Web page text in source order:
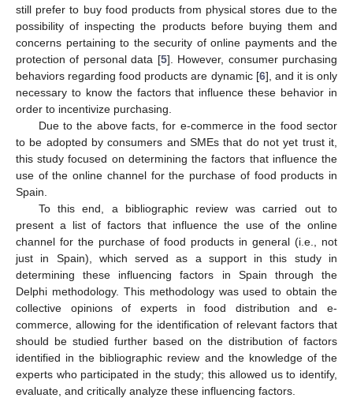
still prefer to buy food products from physical stores due to the
possibility of inspecting the products before buying them and
concerns pertaining to the security of online payments and the
protection of personal data [5]. However, consumer purchasing
behaviors regarding food products are dynamic [6], and it is only
necessary to know the factors that influence these behavior in
order to incentivize purchasing.
Due to the above facts, for e-commerce in the food sector
to be adopted by consumers and SMEs that do not yet trust it,
this study focused on determining the factors that influence the
use of the online channel for the purchase of food products in
Spain.
To this end, a bibliographic review was carried out to
present a list of factors that influence the use of the online
channel for the purchase of food products in general (i.e., not
just in Spain), which served as a support in this study in
determining these influencing factors in Spain through the
Delphi methodology. This methodology was used to obtain the
collective opinions of experts in food distribution and e-
commerce, allowing for the identification of relevant factors that
should be studied further based on the distribution of factors
identified in the bibliographic review and the knowledge of the
experts who participated in the study; this allowed us to identify,
evaluate, and critically analyze these influencing factors.